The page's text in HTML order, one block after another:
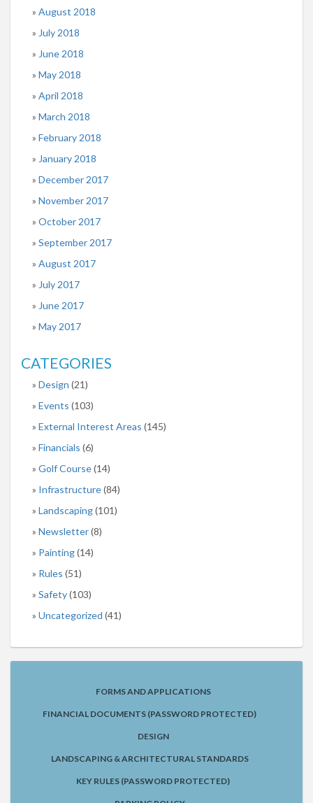
August 2018
July 2018
June 2018
May 2018
April 2018
March 2018
February 2018
January 2018
December 2017
November 2017
October 2017
September 2017
August 2017
July 2017
June 2017
May 2017
CATEGORIES
Design (21)
Events (103)
External Interest Areas (145)
Financials (6)
Golf Course(14)
Infrastructure(84)
Landscaping(101)
Newsletter(8)
Painting(14)
Rules (51)
Safety(103)
Uncategorized (41)
FORMS AND APPLICATIONS
FINANCIAL DOCUMENTS (PASSWORD PROTECTED)
DESIGN
LANDSCAPING & ARCHITECTURAL STANDARDS
KEY RULES (PASSWORD PROTECTED)